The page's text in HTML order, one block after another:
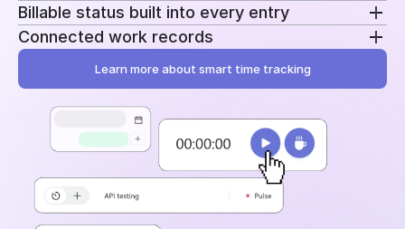
Use a running timer, add time manually, or record
breaks separately. Switch methods without
changing your workflow.
Billable status built into every entry
Mark entries as billable or non-billable as time is
recorded. The same data feeds reporting, billing, and
profitability.
Connected work records
Add tasks, tags, and project assignments to every
of becoming another disconnected log.
Learn more about smart time tracking